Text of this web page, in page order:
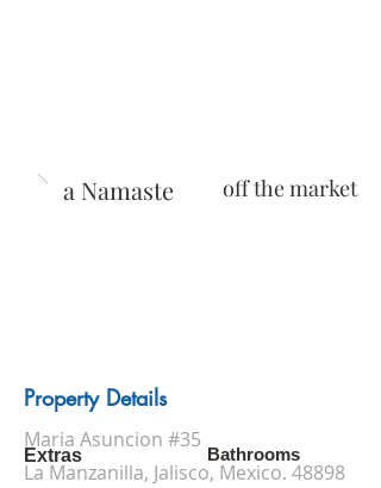
Property Details
Extras Bathrooms
Casa Namaste off the market
Maria Asuncion #35
La Manzanilla, Jalisco, Mexico. 48898